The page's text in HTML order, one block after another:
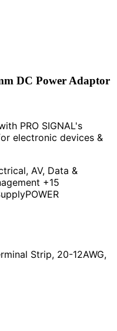
DC Power Adaptor
PRO SIGNAL's
electronic devices &
AV, Data &
+15
POWER
Strip, 20-12AWG,